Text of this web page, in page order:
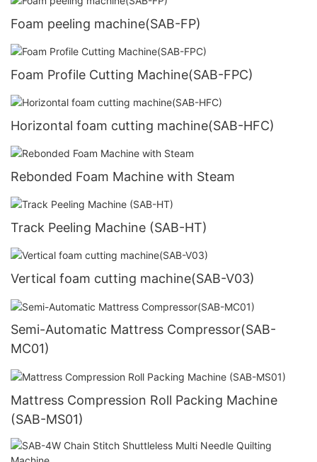
Foam peeling machine(SAB-FP)
Foam Profile Cutting Machine(SAB-FPC)
Horizontal foam cutting machine(SAB-HFC)
Rebonded Foam Machine with Steam
Track Peeling Machine (SAB-HT)
Vertical foam cutting machine(SAB-V03)
Semi-Automatic Mattress Compressor(SAB-
MC01)
Mattress Compression Roll Packing Machine
(SAB-MS01)